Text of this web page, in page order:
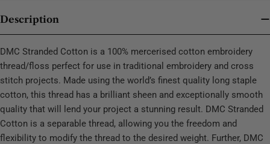
Description
DMC Stranded Cotton is a 100% mercerised cotton embroidery
thread/floss perfect for use in traditional embroidery and cross
stitch projects. Made using the world’s finest quality long staple
cotton, this thread has a brilliant sheen and exceptionally smooth
quality that will lend your project a stunning result. DMC Stranded
Cotton is a separable thread, allowing you the freedom and
flexibility to modify the thread to the desired weight. Further, DMC